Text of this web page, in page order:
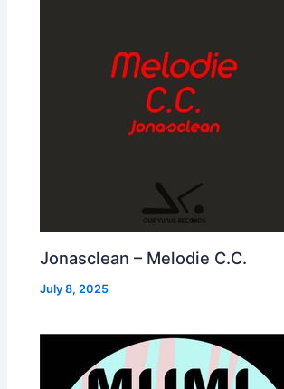
Jonasclean – Melodie C.C.
July 8, 2025